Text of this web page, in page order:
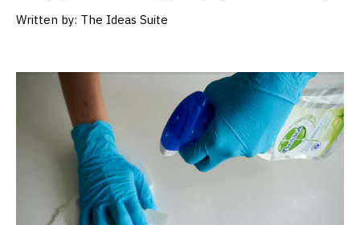
Written by: The Ideas Suite